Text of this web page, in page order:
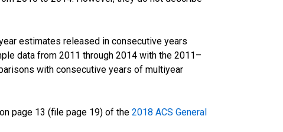
estimates released in consecutive years
data from 2011 through 2014 with the 2011–
with consecutive years of multiyear
page 13 (file page 19) of the 2018 ACS General